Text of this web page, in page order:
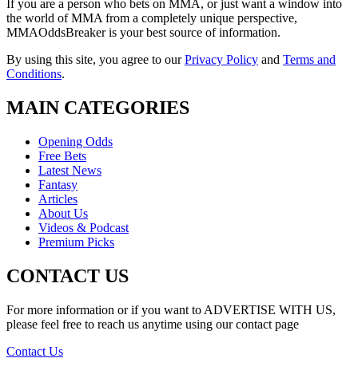
If you are a person who bets on MMA, or just want a window into
the world of MMA from a completely unique perspective,
MMAOddsBreaker is your best source of information.
By using this site, you agree to ourPrivacy Policy and Terms and
Conditions.
MAIN CATEGORIES
Opening Odds
Free Bets
Latest News
Fantasy
Articles
About Us
Videos & Podcast
Premium Picks
CONTACT US
For more information or if you want to ADVERTISE WITH US,
please feel free to reach us anytime using our contact page
Contact Us